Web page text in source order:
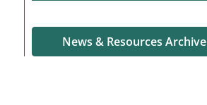
News & Resources Archive